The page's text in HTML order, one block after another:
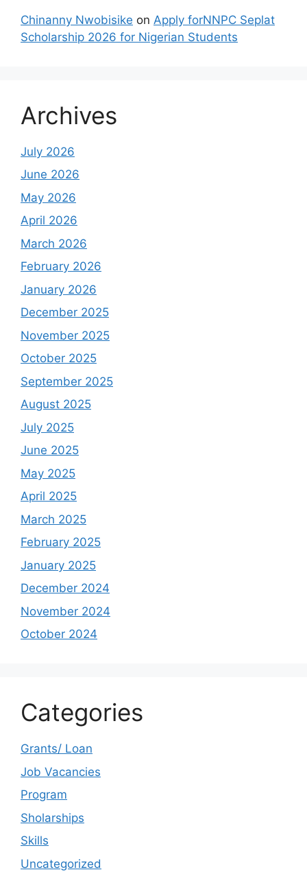
Chinanny Nwobisike on Apply forNNPC Seplat
Scholarship 2026 for Nigerian Students
Archives
July 2026
June 2026
May 2026
April 2026
March 2026
February 2026
January 2026
December 2025
November 2025
October 2025
September 2025
August 2025
July 2025
June 2025
May 2025
April 2025
March 2025
February 2025
January 2025
December 2024
November 2024
October 2024
Categories
Grants/ Loan
Job Vacancies
Program
Sholarships
Skills
Uncategorized